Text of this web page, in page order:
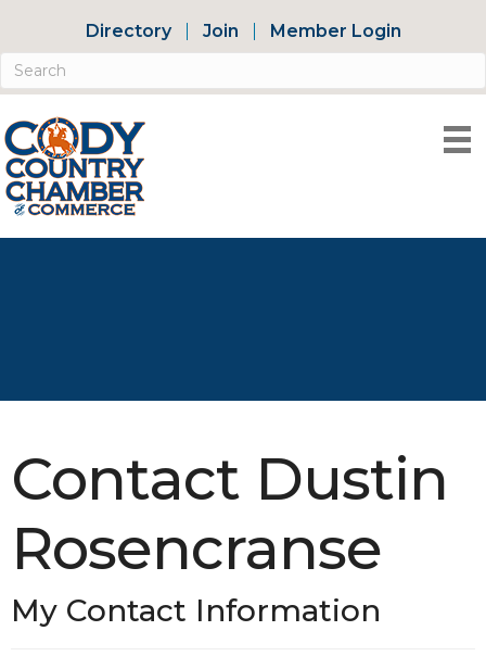
Directory Join Member Login
Contact Dustin
Rosencranse
My Contact Information